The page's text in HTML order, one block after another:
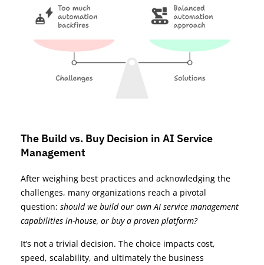
The Build vs. Buy Decision in AI Service
Management
After weighing best practices and acknowledging the
challenges, many organizations reach a pivotal
question: should we build our own AI service management
capabilities in-house, or buy a proven platform?
It’s not a trivial decision. The choice impacts cost,
speed, scalability, and ultimately the business